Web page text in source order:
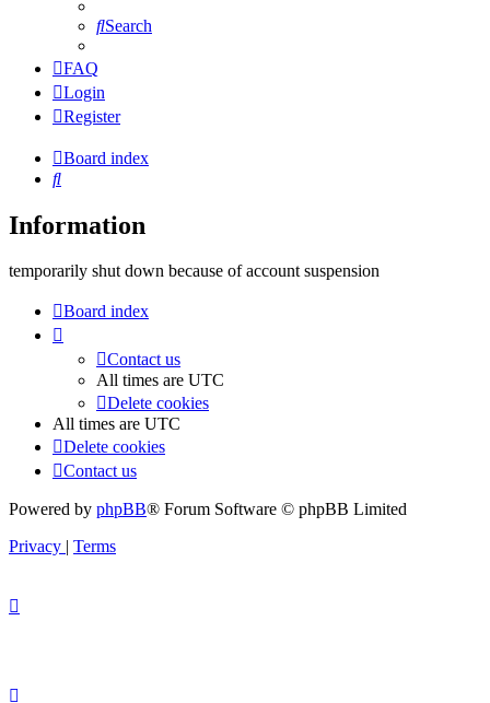
Search
FAQ
Login
Register
Board index
Search
Information
temporarily shut down because of account suspension
Board index
Contact us
All times are UTC
Delete cookies
All times are UTC
Delete cookies
Contact us
Powered by phpBB® Forum Software © phpBB Limited
Privacy | Terms